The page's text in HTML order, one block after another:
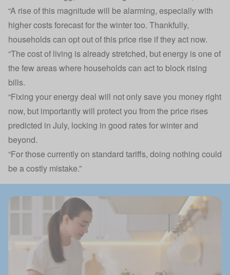
“A rise of this magnitude will be alarming, especially with
higher costs forecast for the winter too. Thankfully,
households can opt out of this price rise if they act now.
“The cost of living is already stretched, but energy is one of
the few areas where households can act to block rising
bills.
“Fixing your energy deal will not only save you money right
now, but importantly will protect you from the price rises
predicted in July, locking in good rates for winter and
beyond.
“For those currently on standard tariffs, doing nothing could
be a costly mistake.”